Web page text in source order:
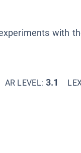
with
AR LEVEL: 3.1